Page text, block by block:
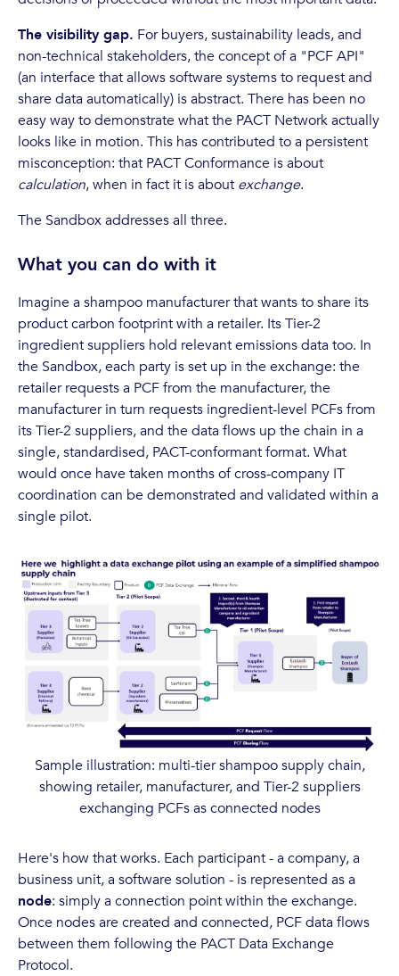
The visibility gap. For buyers, sustainability leads, and
non-technical stakeholders, the concept of a "PCF API"
(an interface that allows software systems to request and
share data automatically) is abstract. There has been no
easy way to demonstrate what the PACT Network actually
looks like in motion. This has contributed to a persistent
misconception: that PACT Conformance is about
calculation, when in fact it is about exchange.
The Sandbox addresses all three.
What you can do with it
Imagine a shampoo manufacturer that wants to share its
product carbon footprint with a retailer. Its Tier-2
ingredient suppliers hold relevant emissions data too. In
the Sandbox, each party is set up in the exchange: the
retailer requests a PCF from the manufacturer, the
manufacturer in turn requests ingredient-level PCFs from
its Tier-2 suppliers, and the data flows up the chain in a
single, standardised, PACT-conformant format. What
would once have taken months of cross-company IT
coordination can be demonstrated and validated within a
single pilot.
Sample illustration: multi-tier shampoo supply chain,
showing retailer, manufacturer, and Tier-2 suppliers
exchanging PCFs as connected nodes
Here's how that works. Each participant - a company, a
business unit, a software solution - is represented as a
node: simply a connection point within the exchange.
Once nodes are created and connected, PCF data flows
between them following the PACT Data Exchange
Protocol.